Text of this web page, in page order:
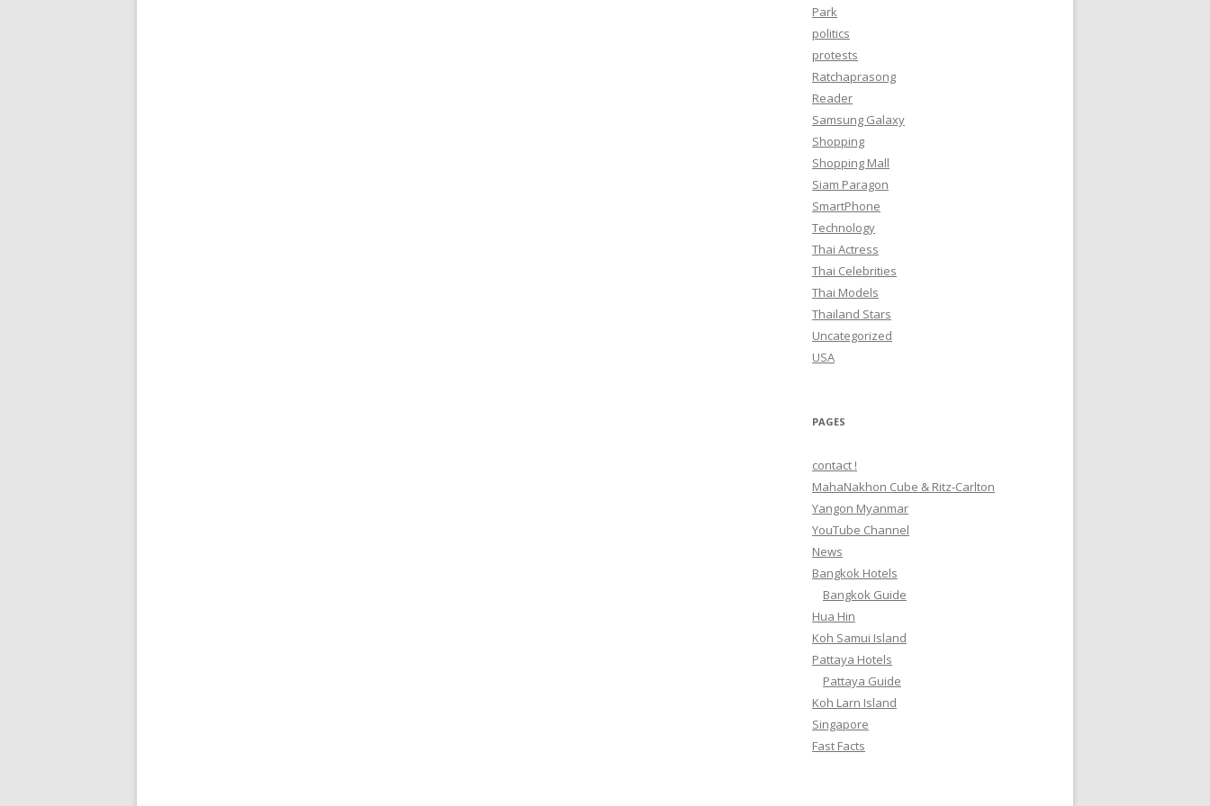
Park
politics
protests
Ratchaprasong
Reader
Samsung Galaxy
Shopping
Shopping Mall
Siam Paragon
SmartPhone
Technology
Thai Actress
Thai Celebrities
Thai Models
Thailand Stars
Uncategorized
USA
PAGES
contact !
MahaNakhon Cube & Ritz-Carlton
Yangon Myanmar
YouTube Channel
News
Bangkok Hotels
Bangkok Guide
Hua Hin
Koh Samui Island
Pattaya Hotels
Pattaya Guide
Koh Larn Island
Singapore
Fast Facts